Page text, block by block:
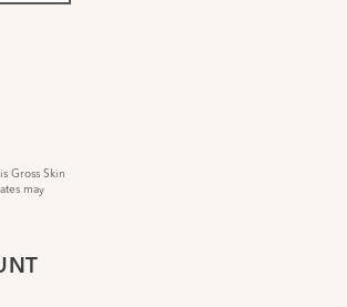
Gross Skin
may